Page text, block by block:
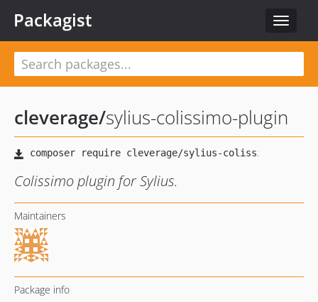
Toggle
Packagist
cleverage/sylius-colissimo-plugin
Colissimo plugin for Sylius.
Maintainers
Package info